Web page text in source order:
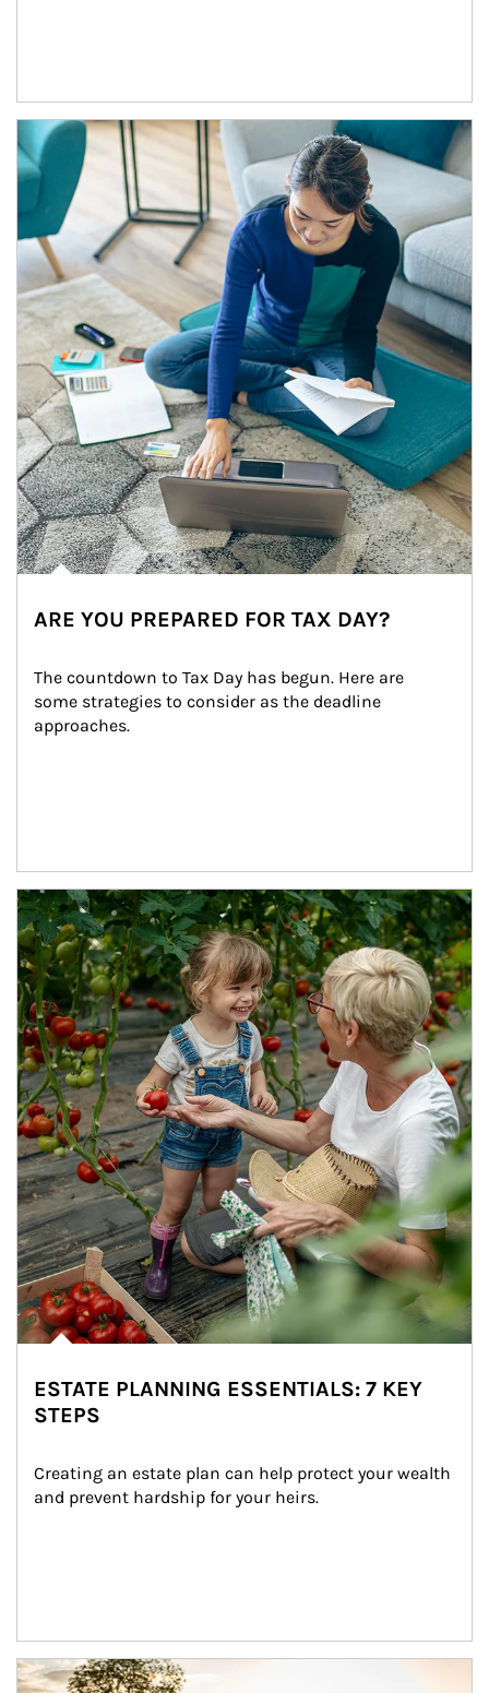
Article Image
ARE YOU PREPARED FOR TAX DAY?
The countdown to Tax Day has begun. Here are
some strategies to consider as the deadline
approaches.
Article Image
ESTATE PLANNING ESSENTIALS: 7 KEY
STEPS
Creating an estate plan can help protect your wealth
and prevent hardship for your heirs.
Article Image